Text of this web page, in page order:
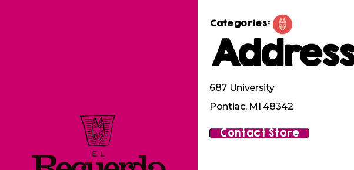
Categories:
Address
687 University
Pontiac, MI 48342
Contact Store